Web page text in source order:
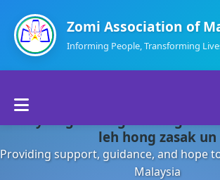
Zomi Association of
Informing People, Transforming
About Us
Departments
leh hong zasak un
Providing support, guidance, and hope
Malaysia